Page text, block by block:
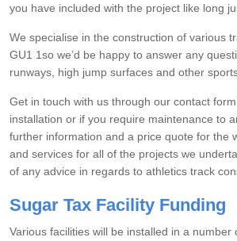
you have included with the project like long
We specialise in the construction of various
GU1 1so we’d be happy to answer any
runways, high jump surfaces and other
Get in touch with us through our contact
installation or if you require maintenance to
further information and a price quote for the
and services for all of the projects we
of any advice in regards to athletics track
Sugar Tax Facility Funding
Various facilities will be installed in a